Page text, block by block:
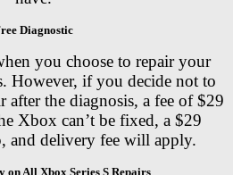
Diagnostic
you choose to repair your
However, if you decide not to
after the diagnosis, a fee of $29
Xbox can’t be fixed, a $29
and delivery fee will apply.
on All Xbox Series S Repairs